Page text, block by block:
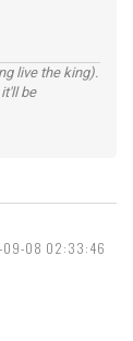
live the king).
be
09-08 02:33:46